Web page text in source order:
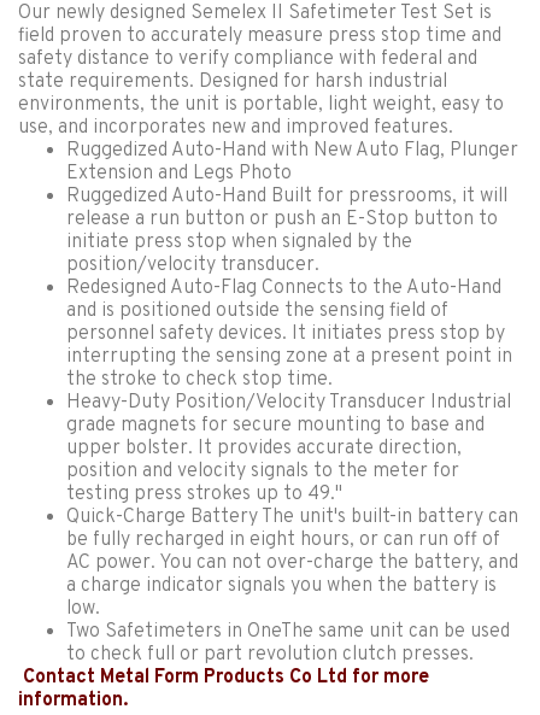
Our newly designed Semelex II Safetimeter Test Set is
field proven to accurately measure press stop time and
safety distance to verify compliance with federal and
state requirements. Designed for harsh industrial
environments, the unit is portable, light weight, easy to
use, and incorporates new and improved features.
Ruggedized Auto-Hand with New Auto Flag, Plunger
Extension and Legs Photo
Ruggedized Auto-Hand Built for pressrooms, it will
release a run button or push an E-Stop button to
initiate press stop when signaled by the
position/velocity transducer.
Redesigned Auto-Flag Connects to the Auto-Hand
and is positioned outside the sensing field of
personnel safety devices. It initiates press stop by
interrupting the sensing zone at a present point in
the stroke to check stop time.
Heavy-Duty Position/Velocity Transducer Industrial
grade magnets for secure mounting to base and
upper bolster. It provides accurate direction,
position and velocity signals to the meter for
testing press strokes up to 49."
Quick-Charge Battery The unit's built-in battery can
be fully recharged in eight hours, or can run off of
AC power. You can not over-charge the battery, and
a charge indicator signals you when the battery is
low.
Two Safetimeters in OneThe same unit can be used
to check full or part revolution clutch presses.
Contact Metal Form Products Co Ltd for more
information.